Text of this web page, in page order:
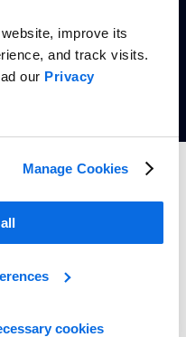
improve its
and track visits.
our Privacy
Manage Cookies
cookies
Driven Private Label